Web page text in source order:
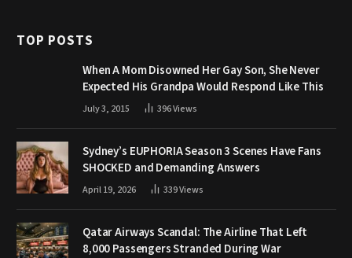
TOP POSTS
When A Mom Disowned Her Gay Son, She Never
Expected His Grandpa Would Respond Like This
July 3, 2015 396Views
Sydney’s EUPHORIA Season 3 Scenes Have Fans
SHOCKED and Demanding Answers
April 19, 2026 339Views
Qatar Airways Scandal: The Airline That Left
8,000 Passengers Stranded During War